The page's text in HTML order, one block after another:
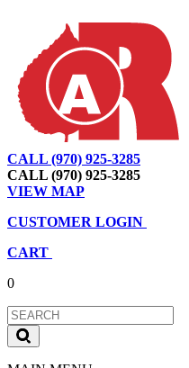
CALL (970) 925-3285
CALL (970) 925-3285
VIEW MAP
CUSTOMER LOGIN
CART
0